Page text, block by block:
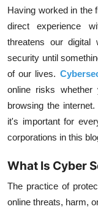
Having worked in the
direct experience
threatens our
security until
of our lives.
online risks whether
browsing the
it's important for
corporations in this
What Is Cyber
The practice of
online threats, harm,